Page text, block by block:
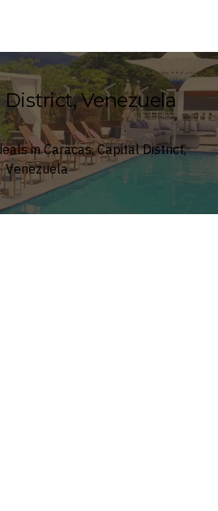
District, Venezuela
in Caracas, Capital District,
Venezuela